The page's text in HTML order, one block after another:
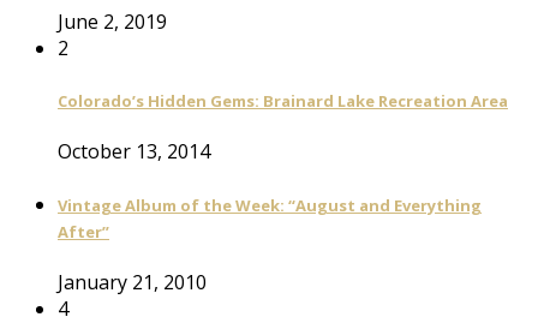
June 2, 2019
2
Colorado’s Hidden Gems: Brainard Lake Recreation Area
October 13, 2014
Vintage Album of the Week: “August and Everything
After”
January 21, 2010
4